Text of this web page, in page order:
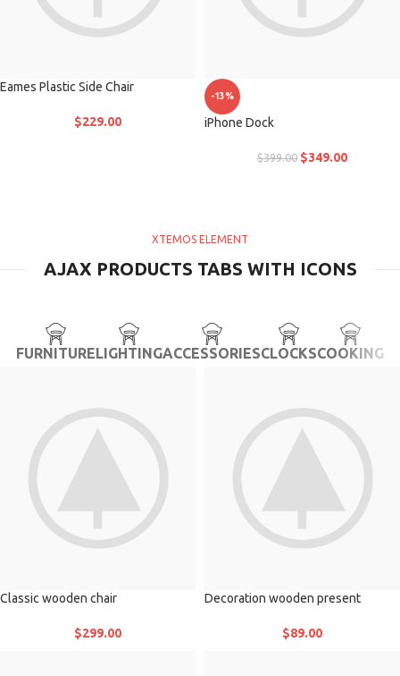
Eames Plastic Side Chair
$229.00
-13%
iPhone Dock
$399.00 $349.00
XTEMOS ELEMENT
AJAX PRODUCTS TABS WITH ICONS
FURNITURELIGHTINGACCESSORIESCLOCKSCOOKING
Classic wooden chair
$299.00
Decoration wooden present
$89.00